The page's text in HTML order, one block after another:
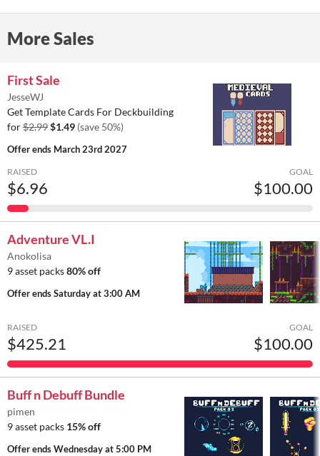
More Sales
First Sale
JesseWJ
Get Template Cards For Deckbuilding
for$2.99$1.49 (save 50%)
Offer ends March 23rd 2027
RAISED
$6.96
GOAL
$100.00
Adventure VL.I
Anokolisa
9 asset packs80% off
Offer endsSaturday at 3:00 AM
RAISED
$425.21
GOAL
$100.00
Buff n Debuff Bundle
pimen
9 asset packs 15% off
Offer endsWednesday at 5:00 PM